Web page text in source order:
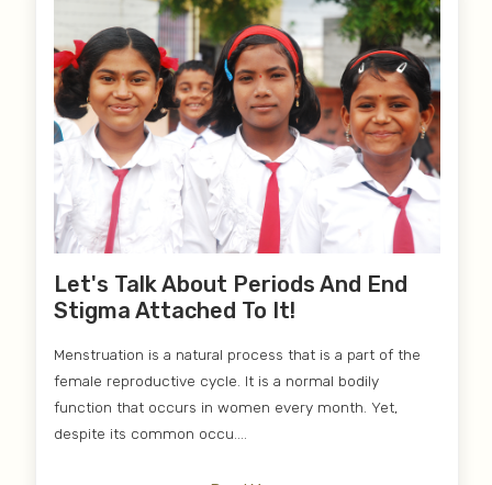
Let's Talk About Periods And End
Stigma Attached To It!
Menstruation is a natural process that is a part of the
female reproductive cycle. It is a normal bodily
function that occurs in women every month. Yet,
despite its common occu....